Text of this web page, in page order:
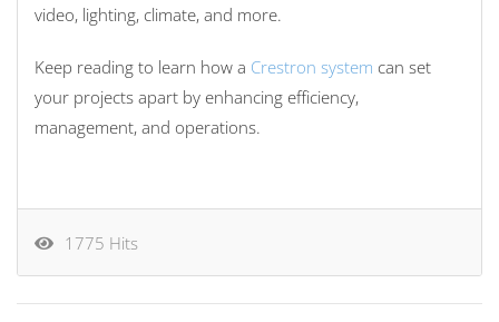
video, lighting, climate, and more.
Keep reading to learn how a Crestron system can set
your projects apart by enhancing efficiency,
management, and operations.
1775 Hits